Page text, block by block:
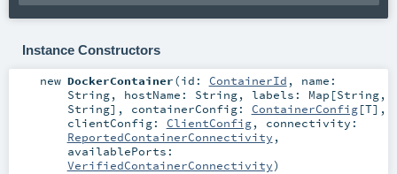
Instance Constructors
new DockerContainer(id: ContainerId , name:
String, hostName: String, labels: Map [String,
String] , containerConfig: ContainerConfig[T] ,
clientConfig: ClientConfig, connectivity:
ReportedContainerConnectivity ,
availablePorts:
VerifiedContainerConnectivity)